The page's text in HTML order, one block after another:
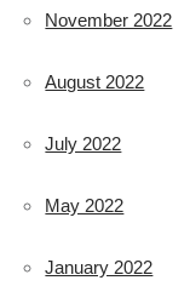
November 2022
August 2022
July 2022
May 2022
January 2022